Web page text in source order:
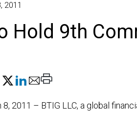
Sectors
2011
Hold 9th
Print
Page
2011 – BTIG LLC, a global